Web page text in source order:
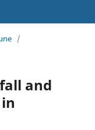
/
and